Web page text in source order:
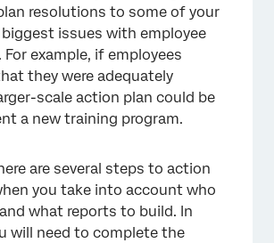
resolutions to some of your
biggest issues with employee
For example, if employees
they were adequately
scale action plan could be
a new training program.
are several steps to action
you take into account who
what reports to build. In
will need to complete the